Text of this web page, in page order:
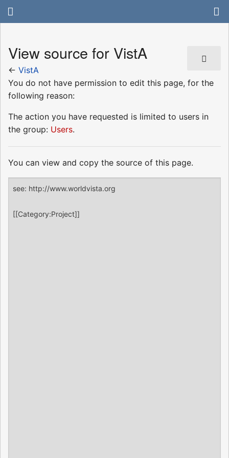
View source for VistA
← VistA
You do not have permission to edit this page, for the
following reason:
The action you have requested is limited to users in
the group: Users.
You can view and copy the source of this page.